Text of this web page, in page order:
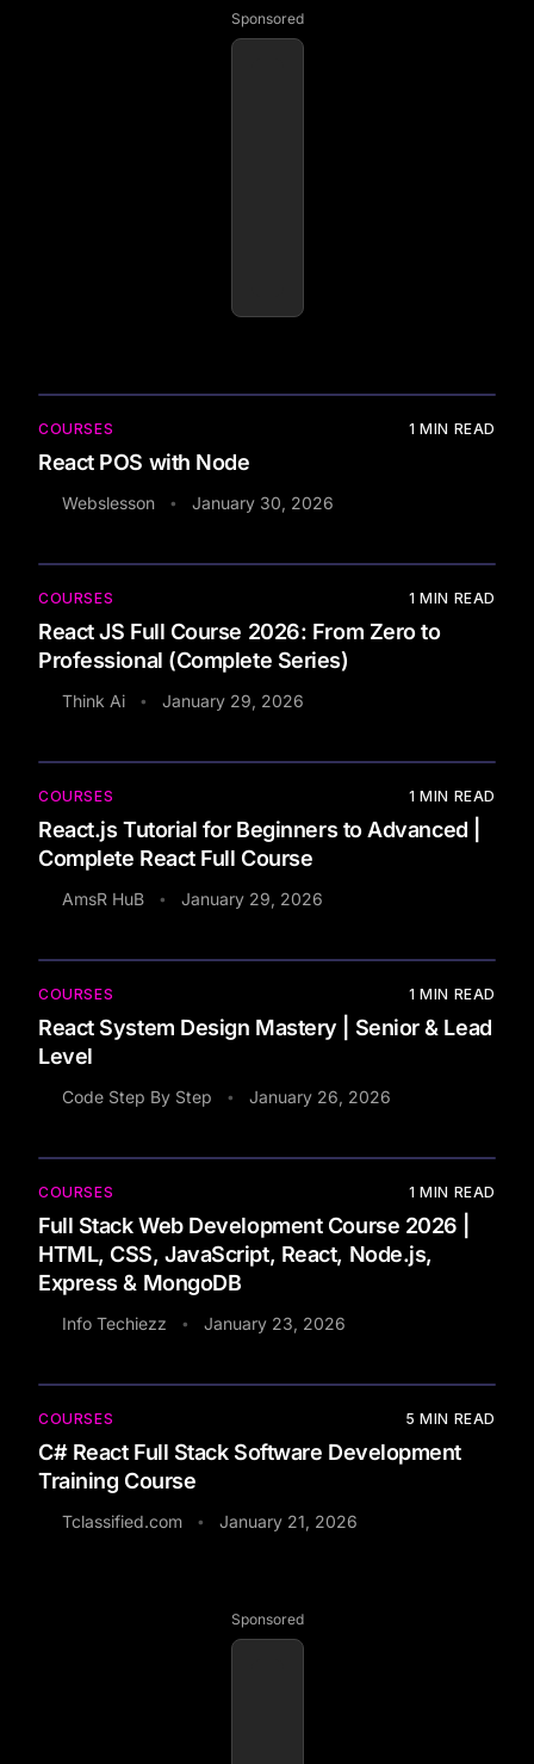
Sponsored
COURSES 1 MIN READ
React POS with Node
Webslesson • January 30, 2026
COURSES 1 MIN READ
React JS Full Course 2026: From Zero to
Professional (Complete Series)
Think Ai • January 29, 2026
COURSES 1 MIN READ
React.js Tutorial for Beginners to Advanced |
Complete React Full Course
AmsR HuB • January 29, 2026
COURSES 1 MIN READ
React System Design Mastery | Senior & Lead
Level
Code Step By Step • January 26, 2026
COURSES 1 MIN READ
Full Stack Web Development Course 2026 |
HTML, CSS, JavaScript, React, Node.js,
Express & MongoDB
Info Techiezz • January 23, 2026
COURSES 5 MIN READ
C# React Full Stack Software Development
Training Course
Tclassified.com • January 21, 2026
Sponsored